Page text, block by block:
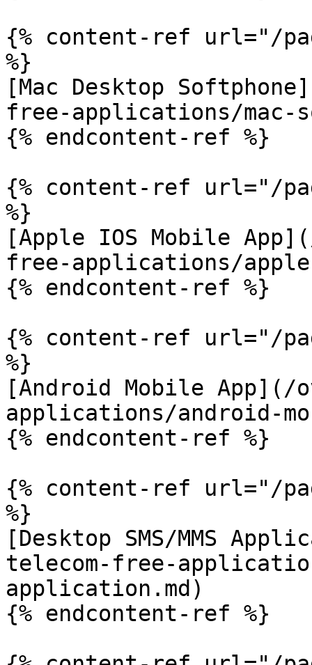
{% content-ref url="/
%}
[Mac Desktop
free-applications/mac-
{% endcontent-ref %}
{% content-ref url="/
%}
[Apple IOS Mobile
free-applications/
{% endcontent-ref %}
{% content-ref url="/
%}
[Android Mobile App](/
applications/android-
{% endcontent-ref %}
{% content-ref url="/
%}
[Desktop SMS/MMS
telecom-free-
application.md)
{% endcontent-ref %}